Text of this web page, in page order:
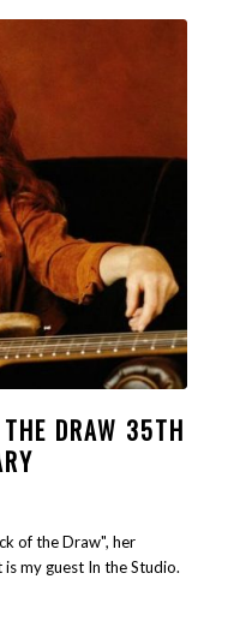
DRAW 35TH
of the Draw", her
my guest In the Studio.